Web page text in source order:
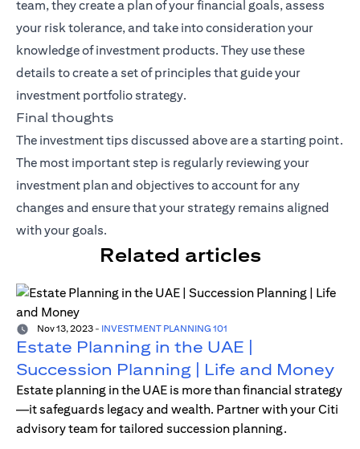
team, they create a plan of your financial goals, assess
your risk tolerance, and take into consideration your
knowledge of investment products. They use these
details to create a set of principles that guide your
investment portfolio strategy.
Final thoughts
The investment tips discussed above are a starting point.
The most important step is regularly reviewing your
investment plan and objectives to account for any
changes and ensure that your strategy remains aligned
with your goals.
Related articles
Nov 13, 2023 - INVESTMENT PLANNING 101
Estate Planning in the UAE |
Succession Planning | Life and Money
Estate planning in the UAE is more than financial strategy
—it safeguards legacy and wealth. Partner with your Citi
advisory team for tailored succession planning.